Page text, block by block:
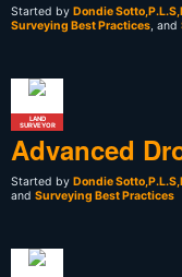
Started by Dondie
Surveying Best Practices, and
LAND
SURVEYOR
Advanced
Started by Dondie
and Surveying Best Practices